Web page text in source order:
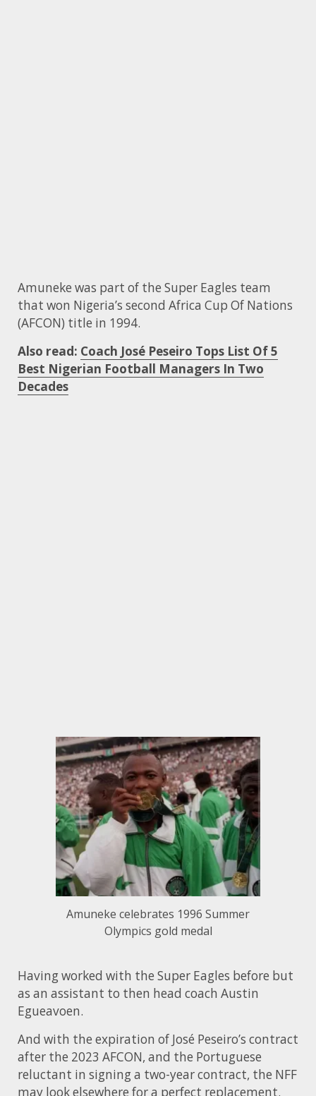
Amuneke was part of the Super Eagles team
that won Nigeria’s second Africa Cup Of Nations
(AFCON) title in 1994.
Also read: Coach José Peseiro Tops List Of 5
Best Nigerian Football Managers In Two
Decades
Amuneke celebrates 1996 Summer
Olympics gold medal
Having worked with the Super Eagles before but
as an assistant to then head coach Austin
Egueavoen.
And with the expiration of José Peseiro’s contract
after the 2023 AFCON, and the Portuguese
reluctant in signing a two-year contract, the NFF
may look elsewhere for a perfect replacement.